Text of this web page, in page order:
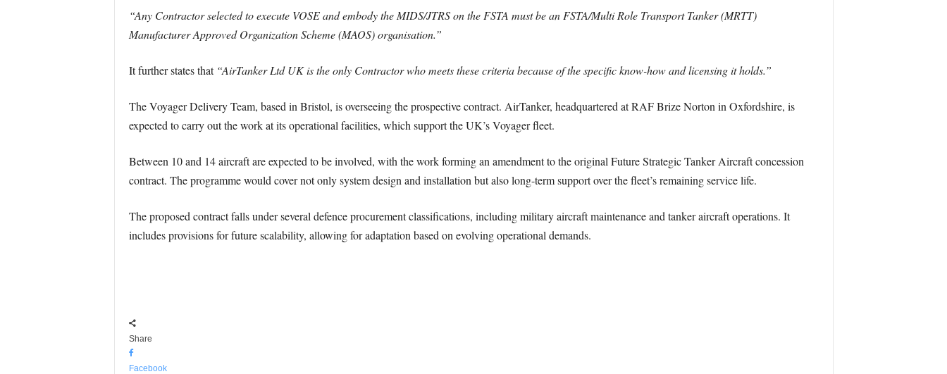
“Any Contractor selected to execute VOSE and embody the MIDS/JTRS on the FSTA must be an FSTA/Multi Role Transport Tanker (MRTT)
Manufacturer Approved Organization Scheme (MAOS) organisation.”
It further states that “AirTanker Ltd UK is the only Contractor who meets these criteria because of the specific know-how and licensing it holds.”
The Voyager Delivery Team, based in Bristol, is overseeing the prospective contract. AirTanker, headquartered at RAF Brize Norton in Oxfordshire, is
expected to carry out the work at its operational facilities, which support the UK’s Voyager fleet.
Between 10 and 14 aircraft are expected to be involved, with the work forming an amendment to the original Future Strategic Tanker Aircraft concession
contract. The programme would cover not only system design and installation but also long-term support over the fleet’s remaining service life.
The proposed contract falls under several defence procurement classifications, including military aircraft maintenance and tanker aircraft operations. It
includes provisions for future scalability, allowing for adaptation based on evolving operational demands.
Share
Facebook